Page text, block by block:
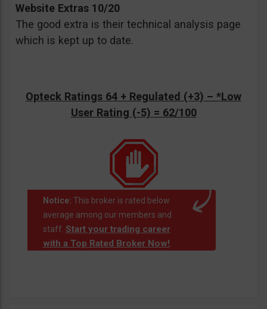
Website Extras 10/20
The good extra is their technical analysis page
which is kept up to date.
Opteck Ratings 64 + Regulated (+3) – *Low
User Rating (-5) = 62/100
Notice: This broker is rated below
average among our members and
staff. Start your trading career
with a Top Rated Broker Now!.